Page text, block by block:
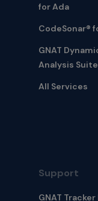
for Ada
CodeSonar®
GNAT
Analysis Suite
All Services
Support
GNAT